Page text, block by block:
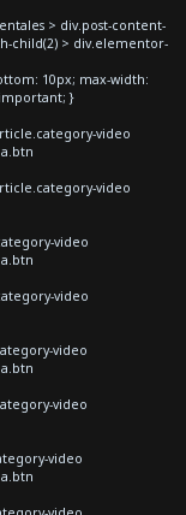
> div.post-content-
child(2) > div.elementor-
10px; max-width:
}
video
video
video
video
video
video
video